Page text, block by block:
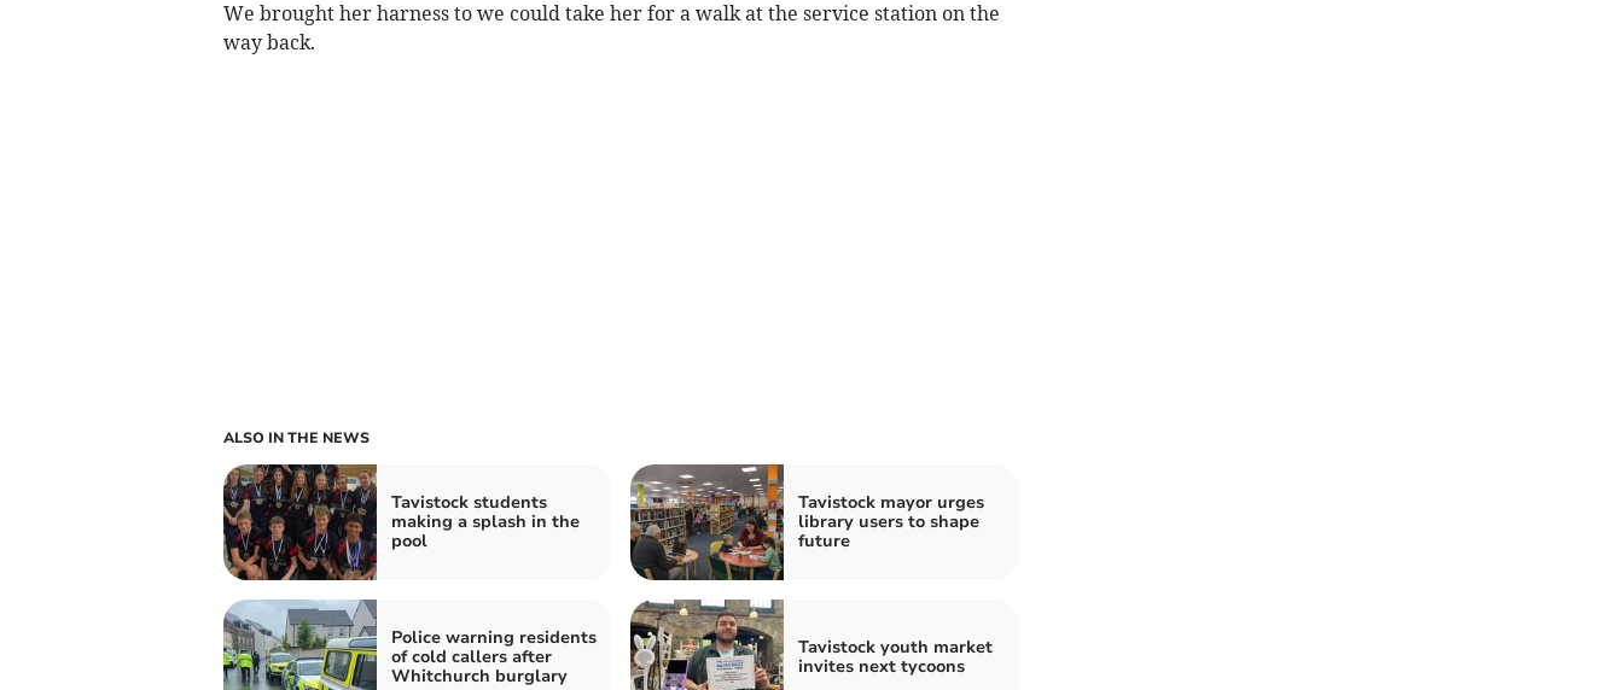
We brought her harness to we could take her for a walk at the service station on the
way back.
ALSO IN THE NEWS
Tavistock students
making a splash in the
pool
Tavistock mayor urges
library users to shape
future
Police warning residents
of cold callers after
Whitchurch burglary
Tavistock youth market
invites next tycoons